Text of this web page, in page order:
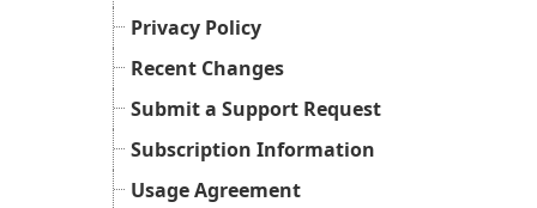
Privacy Policy
Recent Changes
Submit a Support Request
Subscription Information
Usage Agreement